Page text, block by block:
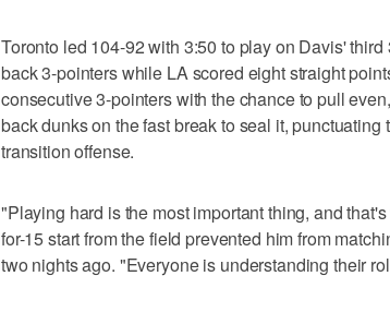
Toronto led 104-92 with 3:50 to play on Davis'
back 3-pointers while LA scored eight straight
consecutive 3-pointers with the chance to pull
back dunks on the fast break to seal it,
transition offense.
"Playing hard is the most important thing, and
for-15 start from the field prevented him from
two nights ago. "Everyone is understanding their